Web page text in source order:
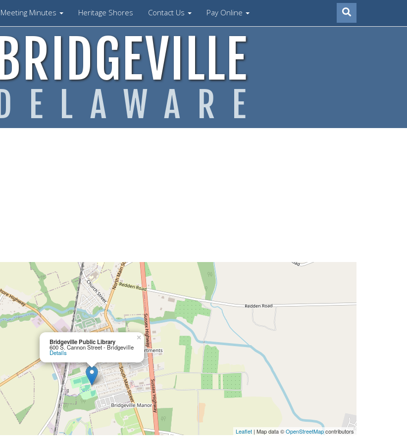
Meeting Minutes Heritage Shores Contact Us Pay Online
BRIDGEVILLE
DELAWARE
Bridgeville Public Library
600 S. Cannon Street - Bridgeville
Details
×
Leaflet | Map data ©OpenStreetMapcontributors